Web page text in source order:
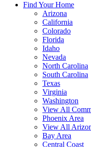
Find Your Home
Arizona
California
Colorado
Florida
Idaho
Nevada
North Carolina
South Carolina
Texas
Virginia
Washington
View All
Phoenix Area
View All
Bay Area
Central Coast